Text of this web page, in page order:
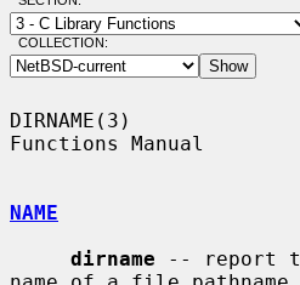
COLLECTION:
DIRNAME(3)
Functions Manual
NAME
dirname -- report